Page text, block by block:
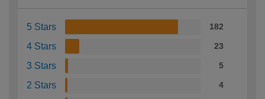
5 Stars 182
4 Stars 23
3 Stars 5
2 Stars 4